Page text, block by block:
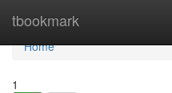
tbookmark
Home
Home
1